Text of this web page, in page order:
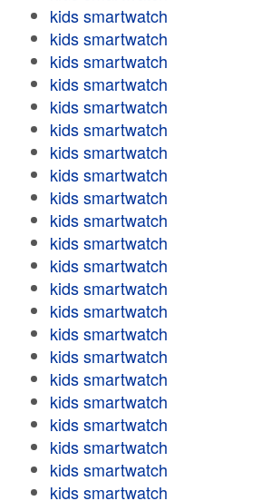
kids smartwatch
kids smartwatch
kids smartwatch
kids smartwatch
kids smartwatch
kids smartwatch
kids smartwatch
kids smartwatch
kids smartwatch
kids smartwatch
kids smartwatch
kids smartwatch
kids smartwatch
kids smartwatch
kids smartwatch
kids smartwatch
kids smartwatch
kids smartwatch
kids smartwatch
kids smartwatch
kids smartwatch
kids smartwatch